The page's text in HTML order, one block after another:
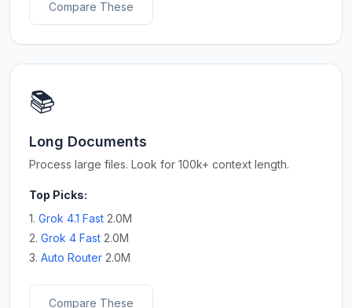
Compare These
📚
Long Documents
Process large files. Look for 100k+ context length.
Top Picks:
1. Grok 4.1 Fast 2.0M
2. Grok 4 Fast 2.0M
3. Auto Router 2.0M
Compare These